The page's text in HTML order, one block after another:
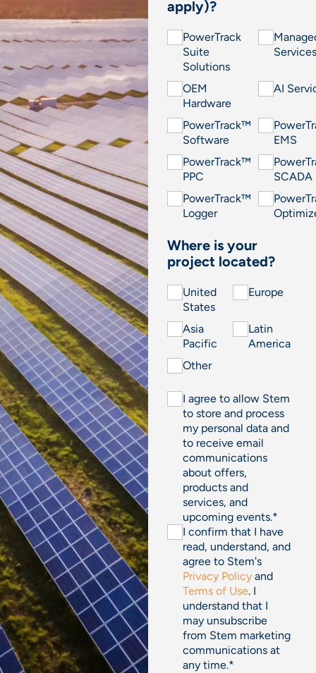
apply)?
PowerTrack
Suite
Solutions
Services
OEM
Hardware
AI
PowerTrack™
Software
EMS
PowerTrack™
PPC
SCADA
PowerTrack™
Logger
Where is your
project located?
United
States
Europe
Asia
Pacific
Latin
America
Other
I agree to allow Stem
to store and process
my personal data and
to receive email
communications
about offers,
products and
services, and
upcoming events.*
I confirm that I have
read, understand, and
agree to Stem's
Privacy Policy and
Terms of Use. I
understand that I
may unsubscribe
from Stem marketing
communications at
any time.*